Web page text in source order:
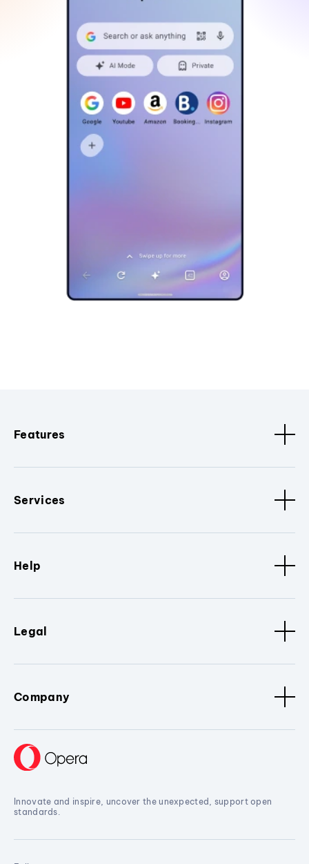
Features
Services
Help
Legal
Company
Innovate and inspire, uncover the unexpected, support open
standards.